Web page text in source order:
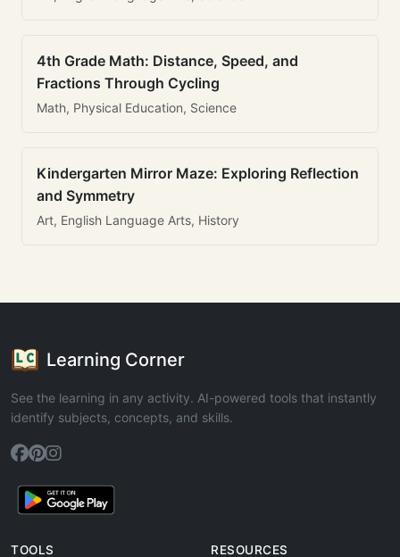
4th Grade Math: Distance, Speed, and
Fractions Through Cycling
Math, Physical Education, Science
Kindergarten Mirror Maze: Exploring Reflection
and Symmetry
Art, English Language Arts, History
Learning Corner
See the learning in any activity. AI-powered tools that instantly
identify subjects, concepts, and skills.
TOOLS RESOURCES